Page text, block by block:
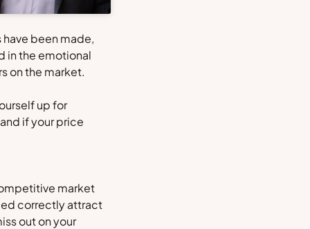
have been made,
in the emotional
on the market.
up for
if your price
market
correctly attract
out on your